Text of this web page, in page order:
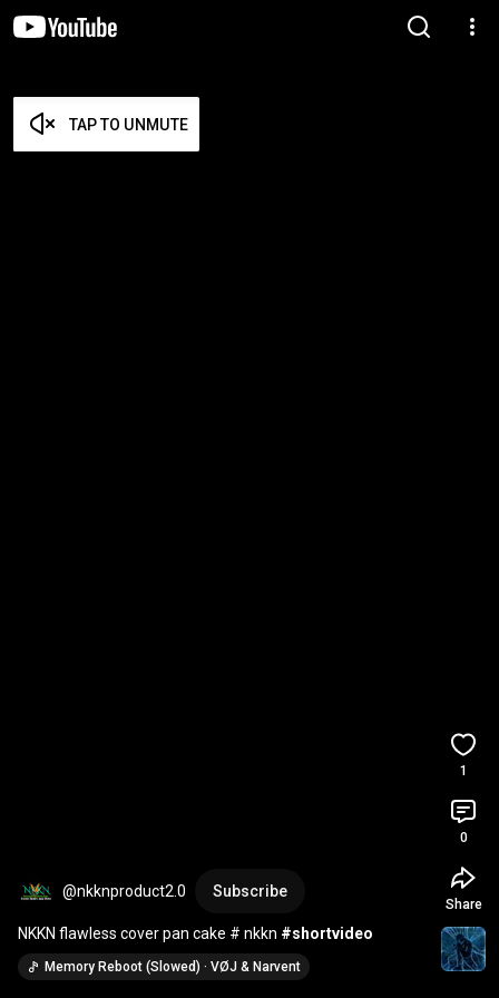
TAP TO UNMUTE
@nkknproduct2.0 Subscribe
NKKN flawless cover pan cake # nkkn #shortvideo
Memory Reboot (Slowed) · VØJ & Narvent
1
0
Share